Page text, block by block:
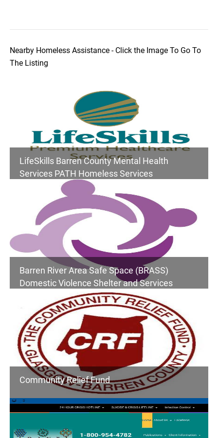
Nearby Homeless Assistance - Click the Image To Go To
The Listing
LifeSkills Barren County Mental Health
Services PATH Homeless Services
Barren River Area Safe Space (BRASS)
Domestic Violence Shelter and Services
Community Relief Fund